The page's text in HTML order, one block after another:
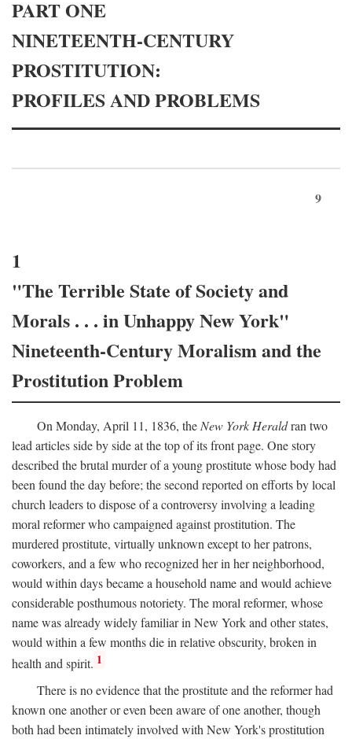
PART ONE
NINETEENTH-CENTURY
PROSTITUTION:
PROFILES AND PROBLEMS
9
1
"The Terrible State of Society and
Morals . . . in Unhappy New York"
Nineteenth-Century Moralism and the
Prostitution Problem
On Monday, April 11, 1836, theNew York Heraldran two
lead articles side by side at the top of its front page. One story
described the brutal murder of a young prostitute whose body had
been found the day before; the second reported on efforts by local
church leaders to dispose of a controversy involving a leading
moral reformer who campaigned against prostitution. The
murdered prostitute, virtually unknown except to her patrons,
coworkers, and a few who recognized her in her neighborhood,
would within days became a household name and would achieve
considerable posthumous notoriety. The moral reformer, whose
name was already widely familiar in New York and other states,
would within a few months die in relative obscurity, broken in
health and spirit. 1
There is no evidence that the prostitute and the reformer had
known one another or even been aware of one another, though
both had been intimately involved with New York's prostitution